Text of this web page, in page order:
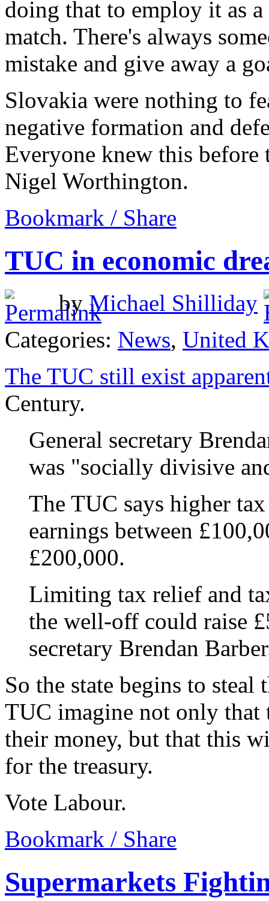
doing that to employ it as
match. There's always
mistake and give away a
Slovakia were nothing to
negative formation and
Everyone knew this before
Nigel Worthington.
Bookmark / Share
TUC in economic
byMichael Shilliday
Categories: News, United
The TUC still exist
Century.
General secretary
was "socially divisive
The TUC says higher
earnings between
£200,000.
Limiting tax relief and
the well-off could raise
secretary Brendan
So the state begins to
TUC imagine not only
their money, but that this
for the treasury.
Vote Labour.
Bookmark / Share
Supermarkets